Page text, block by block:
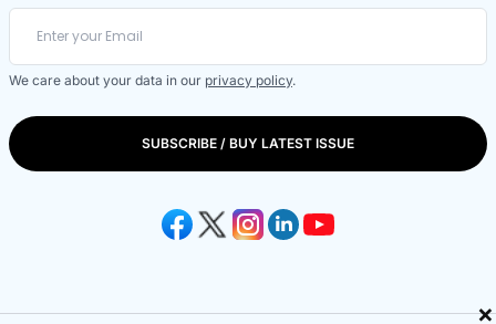
×
We care about your data in our privacy policy.
SUBSCRIBE / BUY LATEST ISSUE